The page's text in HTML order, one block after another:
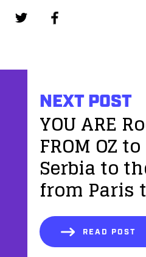
NEXT POST
YOU ARE
FROM OZ
Serbia to
from Paris
READ POST